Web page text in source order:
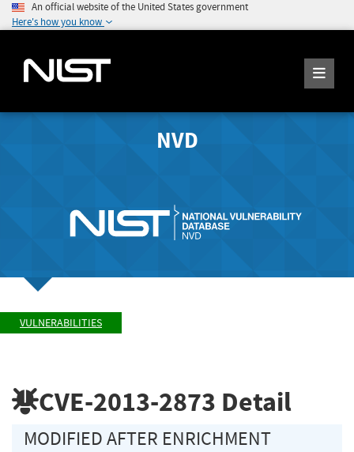
An official website of the United States government
Here's how you know
NVD
VULNERABILITIES
CVE-2013-2873 Detail
MODIFIED AFTER ENRICHMENT